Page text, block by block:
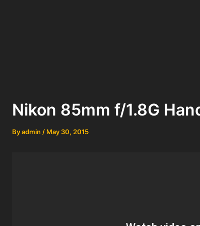
Nikon 85mm f/1.8G
Byadmin / May 30, 2015